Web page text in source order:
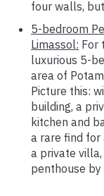
four walls,
5-bedroom
Limassol: For
luxurious 5-
area of
Picture this:
building, a
kitchen and
a rare find
a private
penthouse by